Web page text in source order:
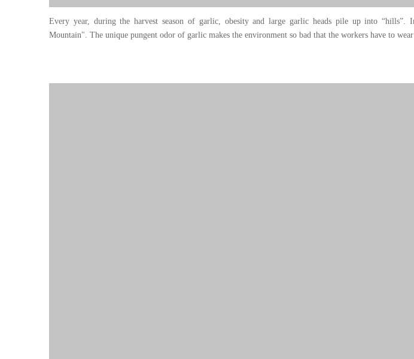
Every year, during the harvest season of garlic, obesity and large garlic heads pile up into “hills”.
Mountain". The unique pungent odor of garlic makes the environment so bad that the workers have to